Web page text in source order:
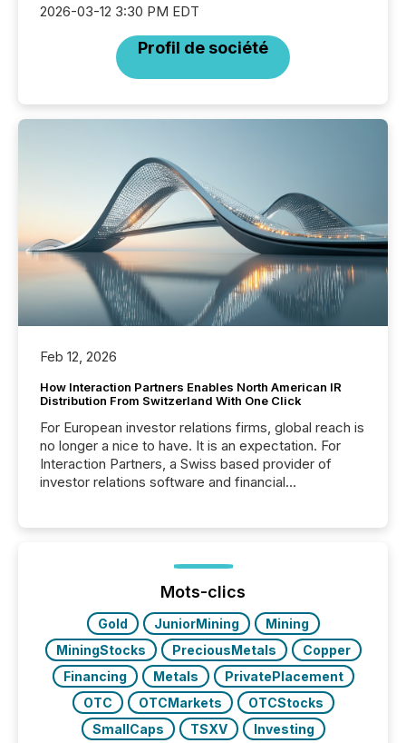
2026-03-12 3:30 PM EDT
Profil de société
Feb 12, 2026
How Interaction Partners Enables North American IR
Distribution From Switzerland With One Click
For European investor relations firms, global reach is
no longer a nice to have. It is an expectation. For
Interaction Partners, a Swiss based provider of
investor relations software and financial
press release distribution through a shared
approach to execution. “Switzerland and Canada
really do seem to...
Mots-clics
Gold JuniorMining
Mining
MiningStocks
PreciousMetals
Copper
Financing
Metals
PrivatePlacement
OTC
OTCMarkets
OTCStocks
SmallCaps
TSXV Investing